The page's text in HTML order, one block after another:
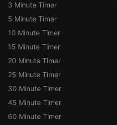
3 Minute Timer
5 Minute Timer
10 Minute Timer
15 Minute Timer
20 Minute Timer
25 Minute Timer
30 Minute Timer
45 Minute Timer
60 Minute Timer